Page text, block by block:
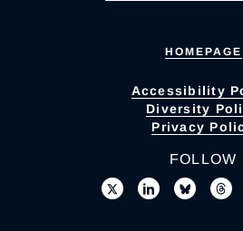
HOMEPAGE
Accessibility
Diversity
Privacy
FOLLOW